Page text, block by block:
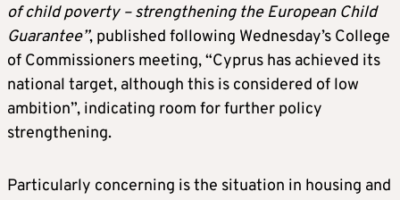
of child poverty – strengthening the European Child
Guarantee”, published following Wednesday’s College
of Commissioners meeting, “Cyprus has achieved its
national target, although this is considered of low
ambition”, indicating room for further policy
strengthening.
Particularly concerning is the situation in housing and